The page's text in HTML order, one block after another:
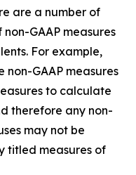
are a number of
GAAP measures
For example,
GAAP measures
to calculate
therefore any non-
may not be
titled measures of